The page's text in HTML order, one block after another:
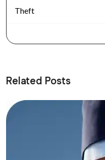
Theft
Related Posts